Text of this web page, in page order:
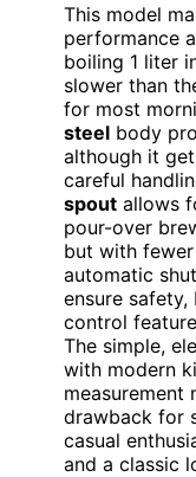
This model
performance
boiling 1 liter
slower than
for most
steel body
although it
careful
spout allows
pour-over
but with
automatic
ensure
control
The simple,
with modern
measurement
drawback for
casual
and a classic